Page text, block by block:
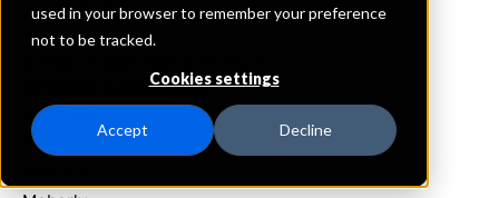
used in your browser to remember your preference
not to be tracked.
Cookies settings
Accept Decline
IntraFi Services
CDARS
Branch Locations
Boonville
Kirksville